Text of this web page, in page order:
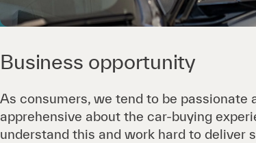
Business opportunity
As consumers, we tend to be passionate
apprehensive about the car-buying
understand this and work hard to deliver